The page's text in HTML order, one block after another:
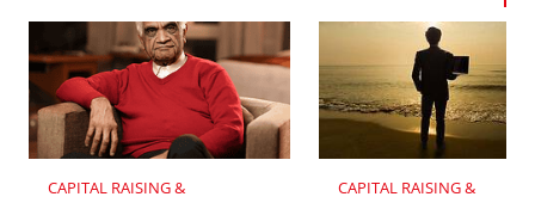
CAPITAL RAISING &
CAPITAL RAISING &